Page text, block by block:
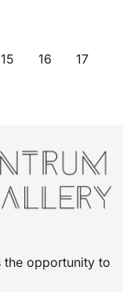
15 16 17
the opportunity to